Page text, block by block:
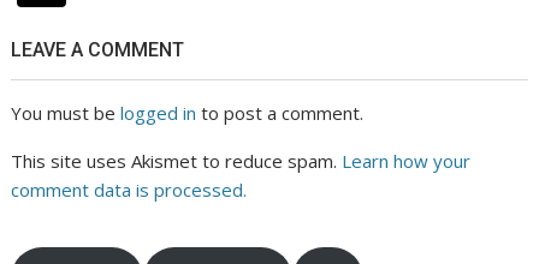
LEAVE A COMMENT
You must belogged in to post a comment.
This site uses Akismet to reduce spam. Learn how your
comment data is processed.